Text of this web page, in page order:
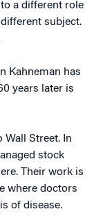
a different role
subject.
Kahneman has
years later is
Wall Street. In
stock
Their work is
where doctors
of disease.